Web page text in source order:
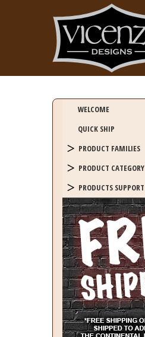
WELCOME
QUICK SHIP
PRODUCT FAMILIES
PRODUCT CATEGORY
PRODUCTS SUPPORT